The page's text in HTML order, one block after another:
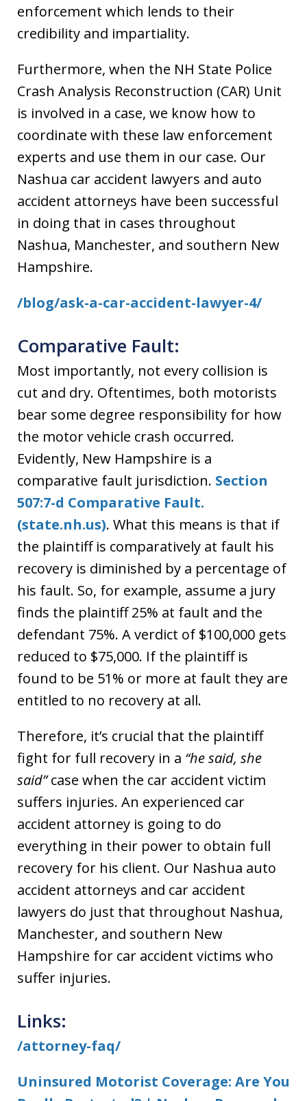
enforcement which lends to their
credibility and impartiality.
Furthermore, when the NH State Police
Crash Analysis Reconstruction (CAR) Unit
is involved in a case, we know how to
coordinate with these law enforcement
experts and use them in our case. Our
Nashua car accident lawyers and auto
accident attorneys have been successful
in doing that in cases throughout
Nashua, Manchester, and southern New
Hampshire.
/blog/ask-a-car-accident-lawyer-4/
Comparative Fault:
Most importantly, not every collision is
cut and dry. Oftentimes, both motorists
bear some degree responsibility for how
the motor vehicle crash occurred.
Evidently, New Hampshire is a
comparative fault jurisdiction. Section
507:7-d Comparative Fault.
(state.nh.us). What this means is that if
the plaintiff is comparatively at fault his
recovery is diminished by a percentage of
his fault. So, for example, assume a jury
finds the plaintiff 25% at fault and the
defendant 75%. A verdict of $100,000 gets
reduced to $75,000. If the plaintiff is
found to be 51% or more at fault they are
entitled to no recovery at all.
Therefore, it’s crucial that the plaintiff
fight for full recovery in a “he said, she
said”case when the car accident victim
suffers injuries. An experienced car
accident attorney is going to do
everything in their power to obtain full
recovery for his client. Our Nashua auto
accident attorneys and car accident
lawyers do just that throughout Nashua,
Manchester, and southern New
Hampshire for car accident victims who
suffer injuries.
Links:
/attorney-faq/
Uninsured Motorist Coverage: Are You